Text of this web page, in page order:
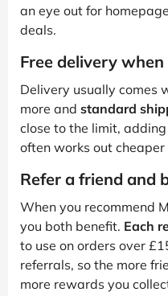
an eye out for
deals.
Free delivery
Delivery usually comes
more and standard
close to the limit,
often works out
Refer a friend and
When you recommend
you both benefit. Each
to use on orders over
referrals, so the more
more rewards you